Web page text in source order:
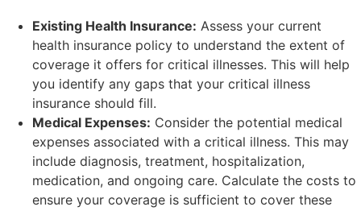
Existing Health Insurance: Assess your current
health insurance policy to understand the extent of
coverage it offers for critical illnesses. This will help
you identify any gaps that your critical illness
insurance should fill.
Medical Expenses: Consider the potential medical
expenses associated with a critical illness. This may
include diagnosis, treatment, hospitalization,
medication, and ongoing care. Calculate the costs to
ensure your coverage is sufficient to cover these